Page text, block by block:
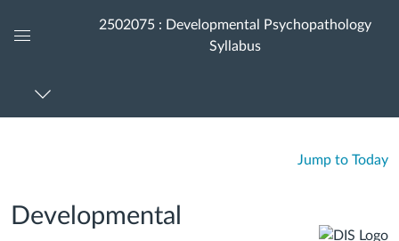
Menu
2502075 : Developmental Psychopathology
Syllabus
Jump to Today
Developmental